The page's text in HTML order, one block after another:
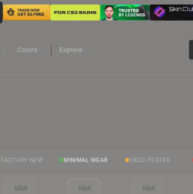
Colors Explore
FACTORY NEW MINIMAL WEAR FIELD-TESTED
Visit Visit Visit